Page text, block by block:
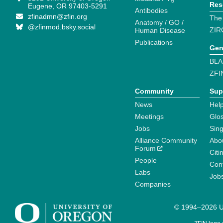
Eugene, OR 97403-5291
zfinadmn@zfin.org
@zfinmod.bsky.social
Antibodies
Anatomy / GO /
Human Disease
Publications
Community
News
Meetings
Jobs
Alliance Community
Forum
People
Labs
Companies
© 1994–2026